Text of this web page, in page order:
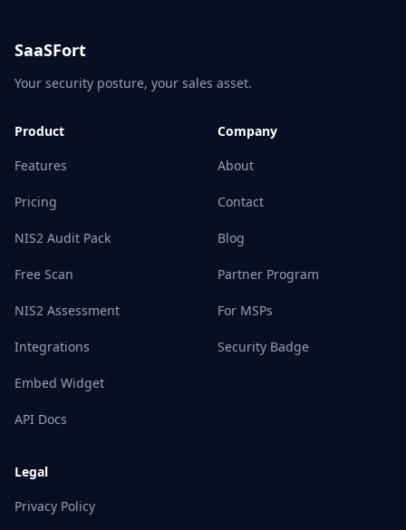
SaaSFort
Your security posture, your sales asset.
Product
Features
Pricing
NIS2 Audit Pack
Free Scan
NIS2 Assessment
Integrations
Embed Widget
API Docs
Company
About
Contact
Blog
Partner Program
For MSPs
Security Badge
Legal
Privacy Policy